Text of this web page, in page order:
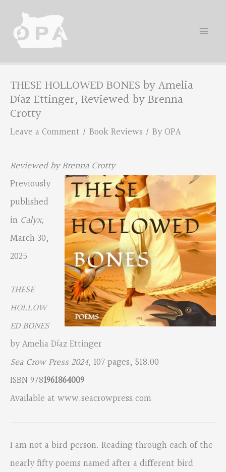
content
THESE HOLLOWED BONES by Amelia
Díaz Ettinger, Reviewed by Brenna
Crotty
Leave a Comment / Book Reviews / ByOPA
Reviewed by Brenna Crotty
Previously
published
in Calyx,
March 30,
2025
THESE
HOLLOW
ED BONES
by Amelia Díaz Ettinger
Sea Crow Press 2024, 107 pages, $18.00
ISBN 9781961864009
Available at www.seacrowpress.com
I am not a bird person. Reading through each of the
nearly fifty poems named after a different bird